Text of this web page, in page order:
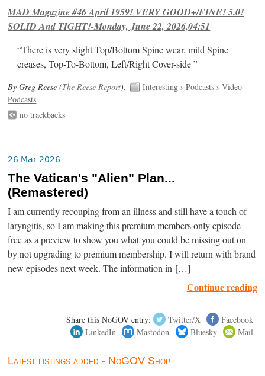
MAD Magazine #46 April 1959! VERY GOOD+/FINE! 5.0!
SOLID And TIGHT!-Monday, June 22, 2026,04:51
“There is very slight Top/Bottom Spine wear, mild Spine
creases, Top-To-Bottom, Left/Right Cover-side ”
By Greg Reese (The Reese Report). Interesting ›Podcasts ›Video
Podcasts
no trackbacks
26 Mar 2026
The Vatican's "Alien" Plan...
(Remastered)
I am currently recouping from an illness and still have a touch of
laryngitis, so I am making this premium members only episode
free as a preview to show you what you could be missing out on
by not upgrading to premium membership. I will return with brand
new episodes next week. The information in […]
Continue reading
Share this NoGOV entry: Twitter/X
Facebook
LinkedIn
Mastodon Bluesky Mail
Latest listings added - NoGOV Shop